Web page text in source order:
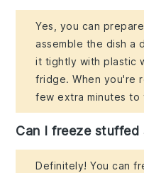
Yes, you can
assemble the dish a
it tightly with plastic
fridge. When you're
few extra minutes to
Can I freeze stuffed
Definitely! You can